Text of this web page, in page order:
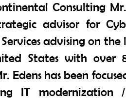
Consulting
advisor for
advising on
States with over
Edens has been
IT modernization